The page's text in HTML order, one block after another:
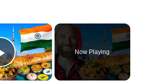
×
Play Video
Now Playing